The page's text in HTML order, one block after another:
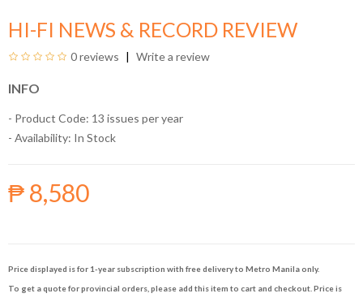
HI-FI NEWS & RECORD REVIEW
0 reviews Write a review
INFO
- Product Code: 13 issues per year
- Availability: In Stock
₱ 8,580
Price displayed is for 1-year subscription with free delivery to Metro Manila only.
To get a quote for provincial orders, please add this item to cart and checkout. Price is